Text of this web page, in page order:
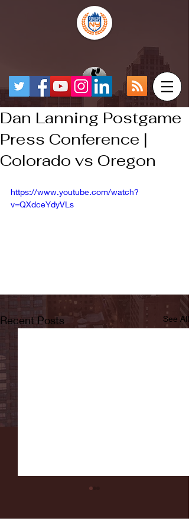
Dan Lanning Postgame
Press Conference |
Colorado vs Oregon
https://www.youtube.com/watch?
v=QXdceYdyVLs
Recent Posts See All